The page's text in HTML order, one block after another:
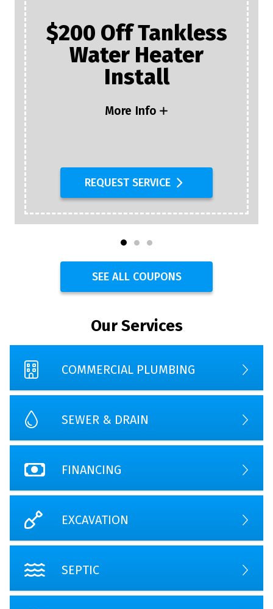
$200 Off Tankless
Water Heater
Install
More Info
REQUEST SERVICE
SEE ALL COUPONS
Our Services
COMMERCIAL PLUMBING
SEWER & DRAIN
FINANCING
EXCAVATION
SEPTIC